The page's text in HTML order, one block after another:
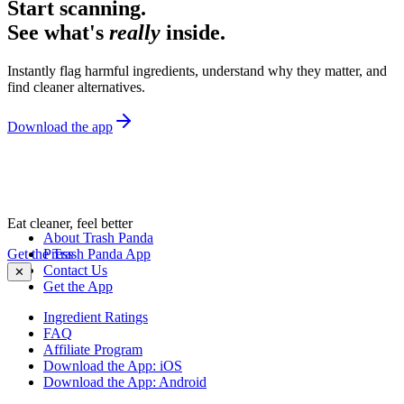
Start scanning.
See what's really inside.
Instantly flag harmful ingredients, understand why they matter, and
find cleaner alternatives.
Download the app
Eat cleaner, feel better
Get the Trash Panda App
✕
About Trash Panda
Press
Contact Us
Get the App
Ingredient Ratings
FAQ
Affiliate Program
Download the App: iOS
Download the App: Android